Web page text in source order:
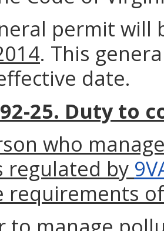
permit will
. This
date.
25. Duty to
who
regulated by
requirements